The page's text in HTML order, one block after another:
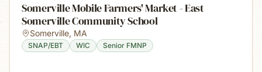
Somerville Mobile Farmers' Market - East
Somerville Community School
Somerville, MA
SNAP/EBT WIC Senior FMNP